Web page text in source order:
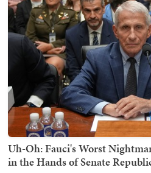
Uh-Oh: Fauci's Worst
in the Hands of Senate